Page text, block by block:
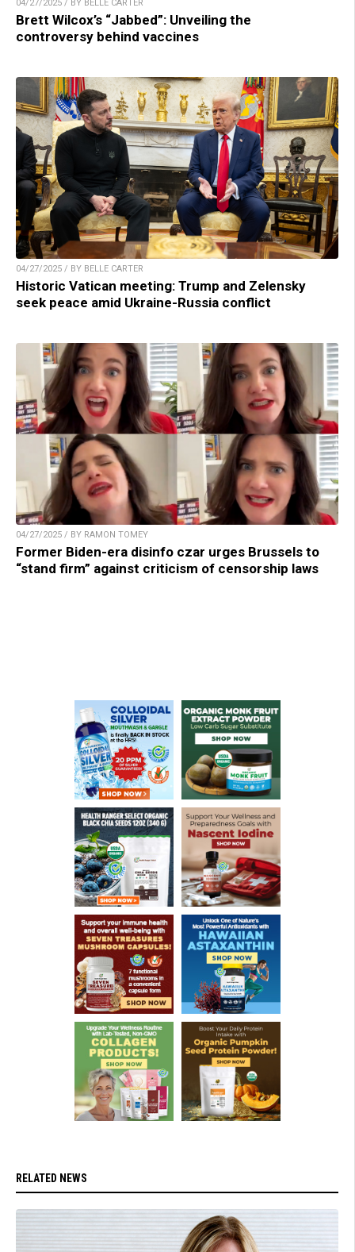
04/27/2025 / BY BELLE CARTER
Brett Wilcox’s “Jabbed”: Unveiling the
controversy behind vaccines
04/27/2025 / BY BELLE CARTER
Historic Vatican meeting: Trump and Zelensky
seek peace amid Ukraine-Russia conflict
04/27/2025 / BY RAMON TOMEY
Former Biden-era disinfo czar urges Brussels to
“stand firm” against criticism of censorship laws
RELATED NEWS